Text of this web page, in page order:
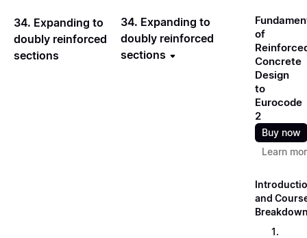
34. Expanding to
doubly reinforced
sections
34. Expanding to
doubly reinforced
sections
of
Concrete
Design
to
Eurocode
2
Buy now
Learn
and
1.